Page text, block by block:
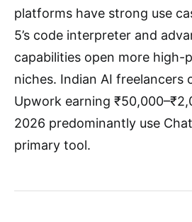
platforms have strong use
5’s code interpreter and
capabilities open more high-
niches. Indian AI freelancers
Upwork earning
2026 predominantly use
primary tool.